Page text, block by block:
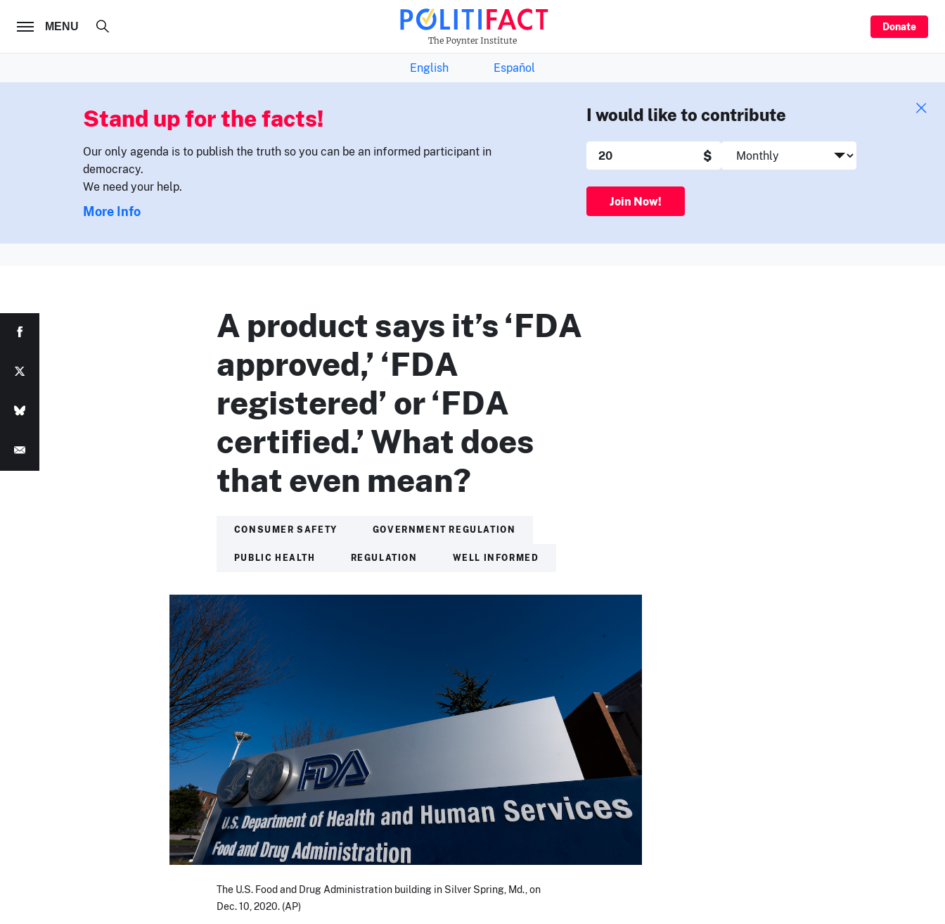
MENU
The Poynter Institute
Donate
FOLLOW US THE FACTS NEWSLETTER
English Español
Stand up for the facts!
Our only agenda is to publish the truth so you can be an informed participant in
democracy.
We need your help.
More Info
I would like to contribute
$
Join Now!
A product says it’s ‘FDA
approved,’ ‘FDA
registered’ or ‘FDA
certified.’ What does
that even mean?
CONSUMER SAFETY GOVERNMENT REGULATION
PUBLIC HEALTH REGULATION WELL INFORMED
The U.S. Food and Drug Administration building in Silver Spring, Md., on
Dec. 10, 2020. (AP)